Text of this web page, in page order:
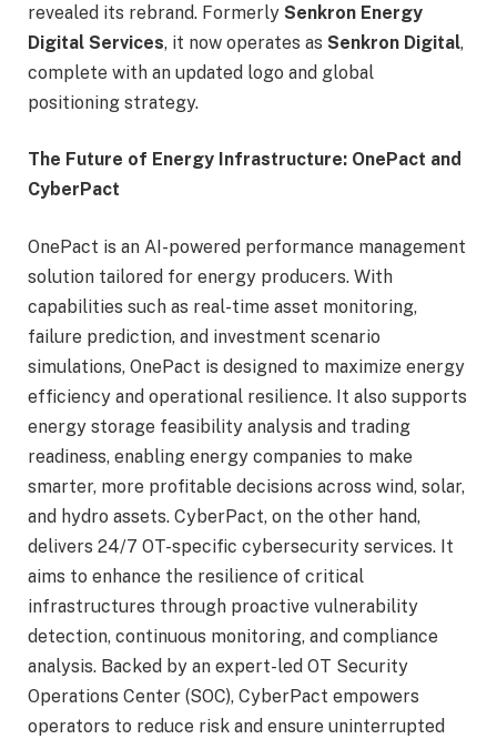
revealed its rebrand. Formerly Senkron Energy
Digital Services, it now operates as Senkron Digital,
complete with an updated logo and global
positioning strategy.
The Future of Energy Infrastructure: OnePact and
CyberPact
OnePact is an AI-powered performance management
solution tailored for energy producers. With
capabilities such as real-time asset monitoring,
failure prediction, and investment scenario
simulations, OnePact is designed to maximize energy
efficiency and operational resilience. It also supports
energy storage feasibility analysis and trading
readiness, enabling energy companies to make
smarter, more profitable decisions across wind, solar,
and hydro assets. CyberPact, on the other hand,
delivers 24/7 OT-specific cybersecurity services. It
aims to enhance the resilience of critical
infrastructures through proactive vulnerability
detection, continuous monitoring, and compliance
analysis. Backed by an expert-led OT Security
Operations Center (SOC), CyberPact empowers
operators to reduce risk and ensure uninterrupted